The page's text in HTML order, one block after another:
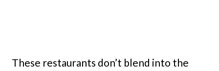
These restaurants don’t blend into the